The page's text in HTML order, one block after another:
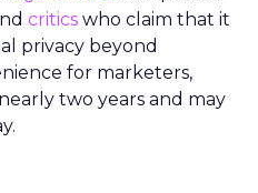
critics who claim that it
privacy beyond
for marketers,
two years and may